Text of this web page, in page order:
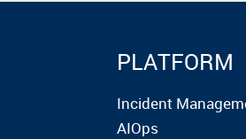
PLATFORM
Incident
AIOps